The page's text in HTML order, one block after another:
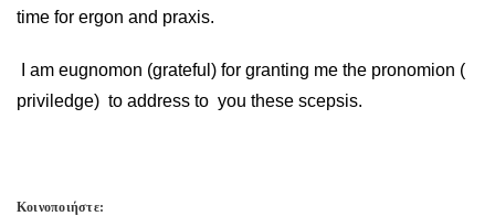
time for ergon and praxis.
I am eugnomon (grateful) for granting me the pronomion (
priviledge) to address to you these scepsis.
Κοινοποιήστε: